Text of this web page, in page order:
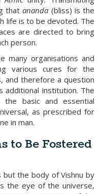
thatananda (bliss) is the
life is to be devoted. The
are directed to bring
person.
many organisations and
various cures for the
and therefore a question
institution. The
basic and essential
as prescribed for
in man.
to Be Fostered
the body of Vishnu by
the eye of the universe,